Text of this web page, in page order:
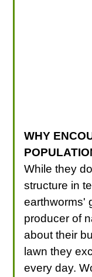
WHY
While they
structure in
earthworms'
producer of
about their
lawn they
every day.